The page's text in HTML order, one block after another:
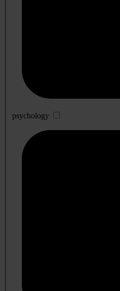
psychology